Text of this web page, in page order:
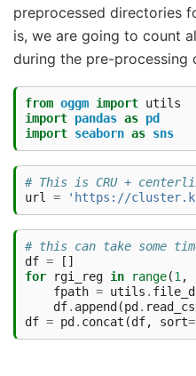
preprocessed directories
is, we are going to count
during the pre-processing
from oggm import utils
import pandas as pd
import seaborn as sns
# This is CRU +
url = 'https://
# this can take some
df =
[]
for
rgi_reg in range(1,
fpath = utils .
df. append (pd .
df = pd . concat (df, sort=